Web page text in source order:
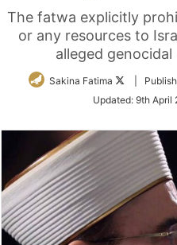
The fatwa explicitly
or any resources to
alleged
Sakina Fatima
Follow
Twitter
Updated: 9th April